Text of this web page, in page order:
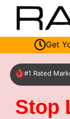
Get
#1 Rated
Stop